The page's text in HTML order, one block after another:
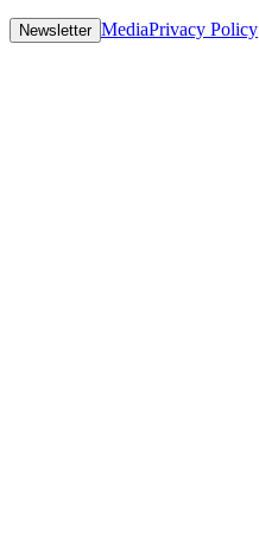
Newsletter MediaPrivacy Policy